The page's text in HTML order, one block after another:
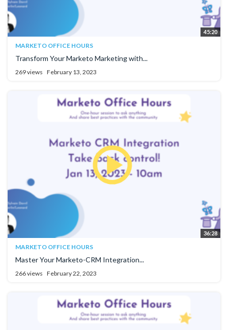
45:20
MARKETO OFFICE HOURS
Transform Your Marketo Marketing with...
269 views February 13, 2023
36:28
MARKETO OFFICE HOURS
Master Your Marketo-CRM Integration...
266 views February 22, 2023